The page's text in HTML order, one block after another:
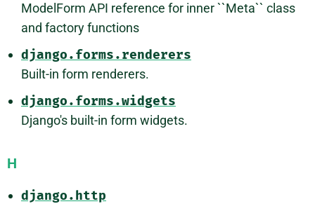
ModelForm API reference for inner ``Meta`` class
and factory functions
django.forms.renderers
Built-in form renderers.
django.forms.widgets
Django's built-in form widgets.
H
django.http